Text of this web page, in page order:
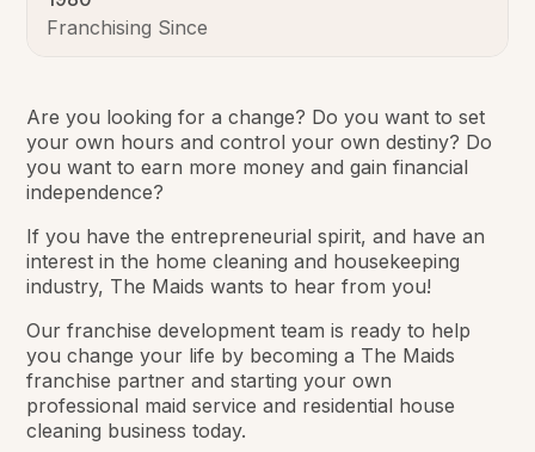
Franchising Since
Are you looking for a change? Do you want to set
your own hours and control your own destiny? Do
you want to earn more money and gain financial
independence?
If you have the entrepreneurial spirit, and have an
interest in the home cleaning and housekeeping
industry, The Maids wants to hear from you!
Our franchise development team is ready to help
you change your life by becoming a The Maids
franchise partner and starting your own
professional maid service and residential house
cleaning business today.